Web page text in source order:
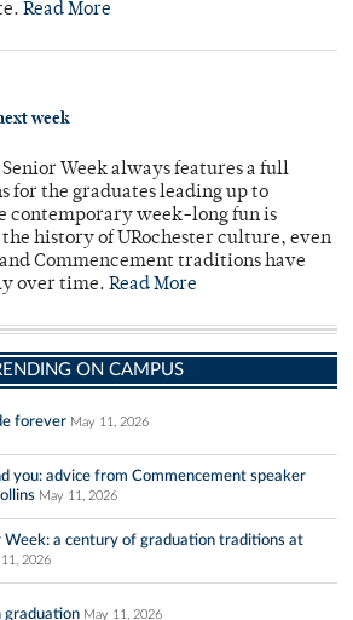
Read More
week
Senior Week always features a full
for the graduates leading up to
contemporary week-long fun is
history of URochester culture, even
Commencement traditions have
over time. Read More
ON CAMPUS
forever May 11, 2026
you: advice from Commencement speaker
May 11, 2026
Week: a century of graduation traditions at
2026
graduation May 11, 2026